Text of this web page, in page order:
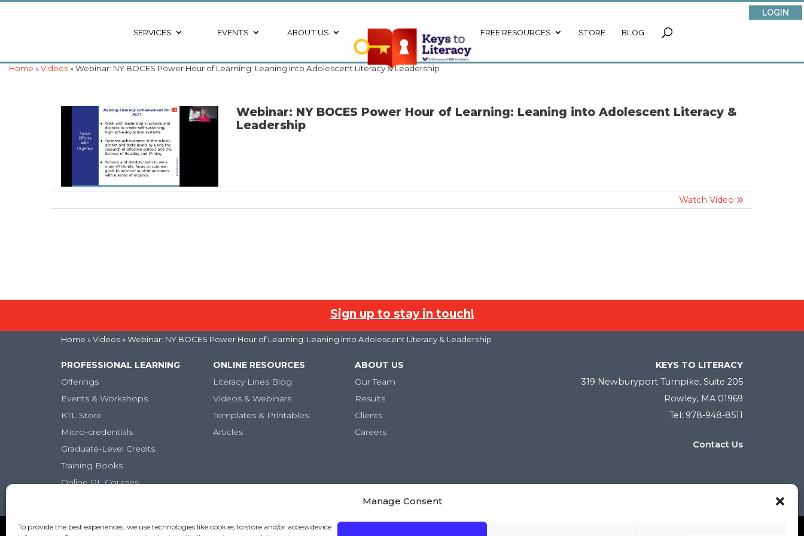
Manage Consent
To provide the best experiences, we use technologies like cookies to store and/or access device
LOGIN
SERVICES EVENTS ABOUT US FREE RESOURCES STORE BLOG
Home »Videos» Webinar: NY BOCES Power Hour of Learning: Leaning into Adolescent Literacy & Leadership
Webinar: NY BOCES Power Hour of Learning: Leaning into Adolescent Literacy &
Leadership
Watch Video
Sign up to stay in touch!
Home »Videos» Webinar: NY BOCES Power Hour of Learning: Leaning into Adolescent Literacy & Leadership
PROFESSIONAL LEARNING
Offerings
Events & Workshops
KTL Store
Micro-credentials
Graduate-Level Credits
Training Books
Online PL Courses
ONLINE RESOURCES
Literacy Lines Blog
Videos & Webinars
Templates & Printables
Articles
ABOUT US
Our Team
Results
Clients
Careers
KEYS TO LITERACY
319 Newburyport Turnpike, Suite 205
Rowley, MA 01969
Tel: 978-948-8511
Contact Us
Copyright (c) Keys to Literacy. All Rights Reserved. | Privacy Policy